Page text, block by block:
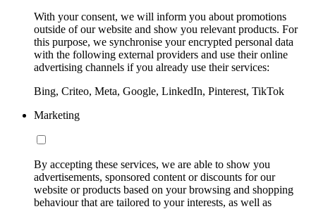
With your consent, we will inform you about promotions
outside of our website and show you relevant products. For
this purpose, we synchronise your encrypted personal data
with the following external providers and use their online
advertising channels if you already use their services:
Bing, Criteo, Meta, Google, LinkedIn, Pinterest, TikTok
Marketing
By accepting these services, we are able to show you
advertisements, sponsored content or discounts for our
website or products based on your browsing and shopping
behaviour that are tailored to your interests, as well as